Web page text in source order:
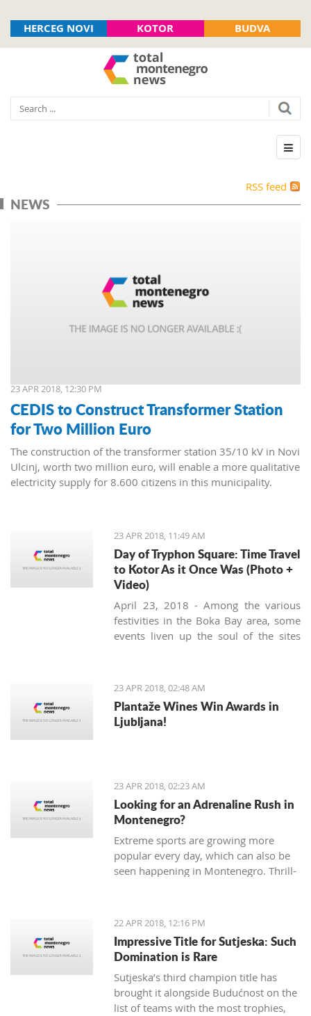
HERCEG NOVI KOTOR BUDVA
RSS feed
NEWS
23 APR 2018, 12:30 PM
CEDIS to Construct Transformer Station
for Two Million Euro
The construction of the transformer station 35/10 kV in Novi
Ulcinj, worth two million euro, will enable a more qualitative
electricity supply for 8.600 citizens in this municipality.
23 APR 2018, 11:49 AM
Day of Tryphon Square: Time Travel
to Kotor As it Once Was (Photo +
Video)
April 23, 2018 - Among the various
festivities in the Boka Bay area, some
events liven up the soul of the sites
the Kotor community gathered in the
very heart of the Old Town to
celebrate the 'Day of Tryphon Square',
bringing childhood memories to
23 APR 2018, 02:48 AM
Plantaže Wines Win Awards in
Ljubljana!
23 APR 2018, 02:23 AM
Looking for an Adrenaline Rush in
Montenegro?
Extreme sports are growing more
popular every day, which can also be
seen happening in Montenegro. Thrill-
there are many different sports and
exhibitions you can try Montenegro.
Many tourist agencies also
offer adrenaline activities, and we
present you them today.
22 APR 2018, 12:16 PM
Impressive Title for Sutjeska: Such
Domination is Rare
Sutjeska’s third champion title has
brought it alongside Budućnost on the
list of teams with the most trophies,